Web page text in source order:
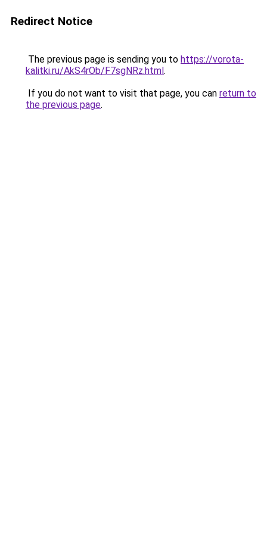
Redirect Notice
The previous page is sending you to https://vorota-
kalitki.ru/AkS4rOb/F7sgNRz.html.
If you do not want to visit that page, you can return to
the previous page.